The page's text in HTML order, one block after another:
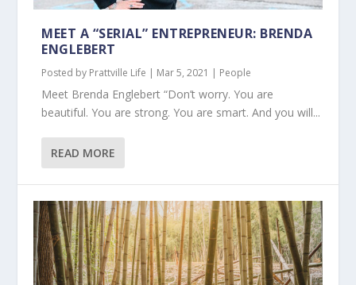
MEET A “SERIAL” ENTREPRENEUR: BRENDA
ENGLEBERT
Posted by Prattville Life | Mar 5, 2021 | People
Meet Brenda Englebert “Don’t worry. You are
beautiful. You are strong. You are smart. And you will...
READ MORE